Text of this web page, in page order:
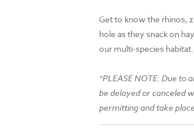
Get to know the rhinos,
hole as they snack on
our multi-species habitat.
*PLEASE NOTE: Due
be delayed or canceled
permitting and take